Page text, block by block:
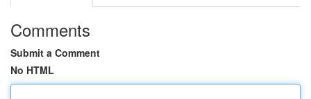
Comments
Submit a Comment
No HTML